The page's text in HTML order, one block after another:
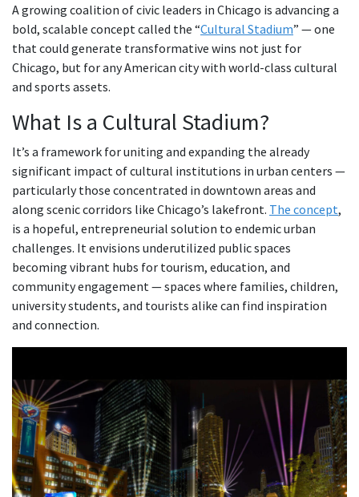
A growing coalition of civic leaders in Chicago is advancing a
bold, scalable concept called the “Cultural Stadium” — one
that could generate transformative wins not just for
Chicago, but for any American city with world-class cultural
and sports assets.
What Is a Cultural Stadium?
It’s a framework for uniting and expanding the already
significant impact of cultural institutions in urban centers —
particularly those concentrated in downtown areas and
along scenic corridors like Chicago’s lakefront. The concept,
is a hopeful, entrepreneurial solution to endemic urban
challenges. It envisions underutilized public spaces
becoming vibrant hubs for tourism, education, and
community engagement — spaces where families, children,
university students, and tourists alike can find inspiration
and connection.